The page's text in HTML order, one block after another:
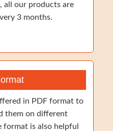
all our products are
3 months.
in PDF format to
them on different
format is also helpful